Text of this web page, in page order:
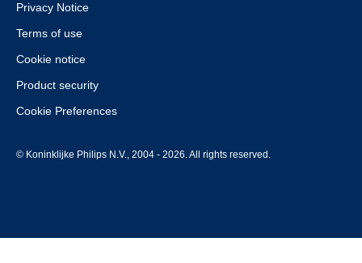
Privacy Notice
Terms of use
Cookie notice
Product security
Cookie Preferences
© Koninklijke Philips N.V., 2004 - 2026. All rights reserved.